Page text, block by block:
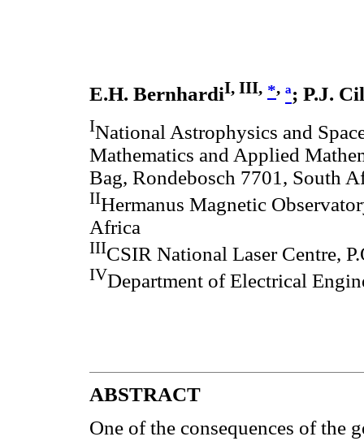
E.H. BernhardiI, III, *, ª; P.J.
INational Astrophysics and
Mathematics and Applied
Bag, Rondebosch 7701, South
IIHermanus Magnetic
Africa
IIICSIR National Laser Centre,
IVDepartment of Electrical
ABSTRACT
One of the consequences of the